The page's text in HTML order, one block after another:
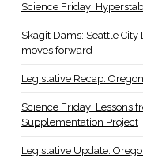
Science Friday:
Skagit Dams: Seattle
moves forward
Legislative Recap:
Science Friday: Lessons
Supplementation Project
Legislative Update: